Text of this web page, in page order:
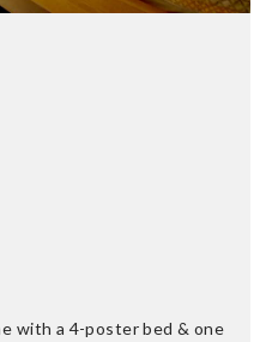
with a 4-poster bed & one